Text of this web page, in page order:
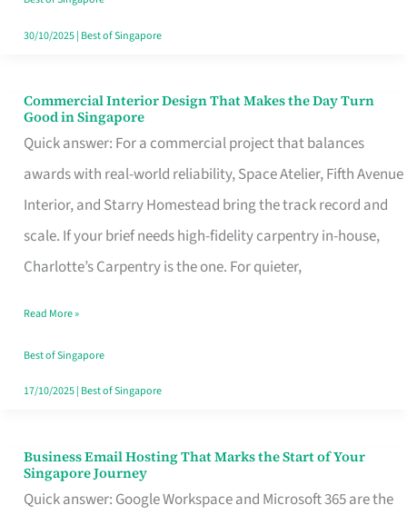
30/10/2025| Best of Singapore
Commercial Interior Design That Makes the Day Turn
Good in Singapore
Quick answer: For a commercial project that balances
awards with real-world reliability, Space Atelier, Fifth Avenue
Interior, and Starry Homestead bring the track record and
scale. If your brief needs high-fidelity carpentry in-house,
Charlotte’s Carpentry is the one. For quieter,
Commercial
Interior
Design
That
Makes
the
Turn
Good
in
Read More »
Best of Singapore
17/10/2025| Best of Singapore
Business Email Hosting That Marks the Start of Your
Singapore Journey
Quick answer: Google Workspace and Microsoft 365 are the
Business
Email